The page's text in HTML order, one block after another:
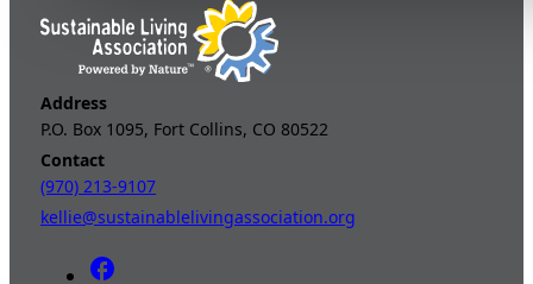
Address
P.O. Box 1095, Fort Collins, CO 80522
Contact
(970) 213-9107
kellie@sustainablelivingassociation.org